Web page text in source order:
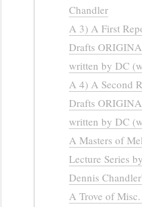
Chandler
A 3) A First
Drafts
written by DC
A 4) A Second
Drafts
written by DC
A Masters of
Lecture Series
Dennis
A Trove of